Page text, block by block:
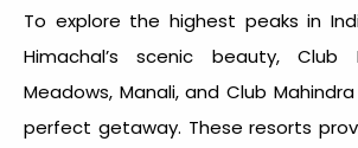
To explore the highest peaks in
Himachal’s scenic beauty, Club
Meadows, Manali, and Club
perfect getaway. These resorts